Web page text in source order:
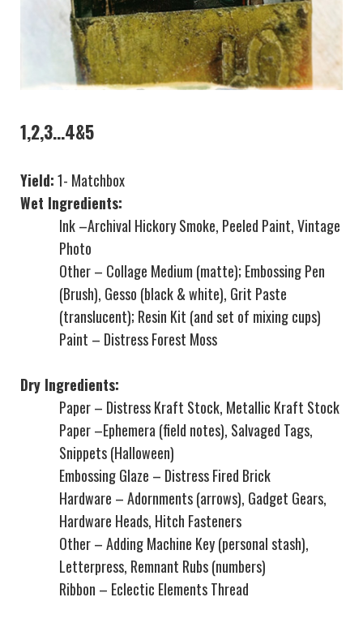
1,2,3…4&5
Yield:1- Matchbox
Wet Ingredients:
Ink –Archival Hickory Smoke, Peeled Paint, Vintage
Photo
Other – Collage Medium (matte); Embossing Pen
(Brush), Gesso (black & white), Grit Paste
(translucent); Resin Kit (and set of mixing cups)
Paint – Distress Forest Moss
Dry Ingredients:
Paper – Distress Kraft Stock, Metallic Kraft Stock
Paper –Ephemera (field notes), Salvaged Tags,
Snippets (Halloween)
Embossing Glaze – DistressFired Brick
Hardware –Adornments (arrows), Gadget Gears,
Hardware Heads, Hitch Fasteners
Other – Adding Machine Key (personal stash),
Letterpress, Remnant Rubs (numbers)
Ribbon – Eclectic Elements Thread